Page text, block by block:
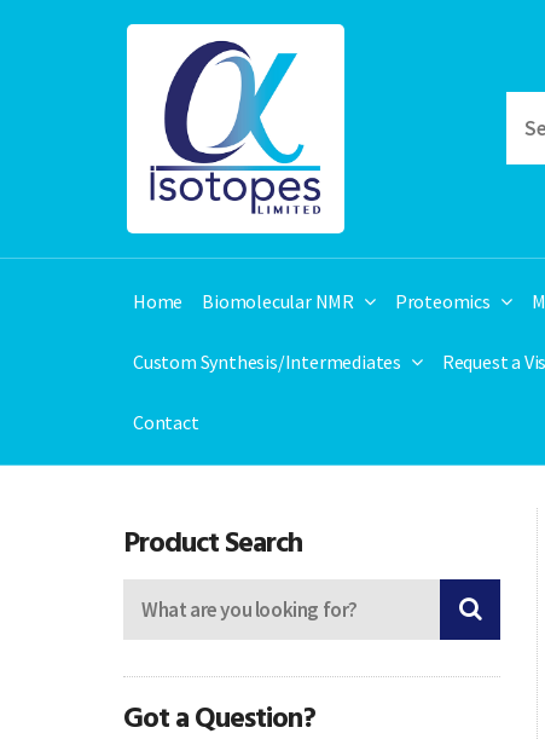
Home Biomolecular NMR Proteomics
Custom Synthesis/Intermediates Request a
Contact
Product Search
Got a Question?